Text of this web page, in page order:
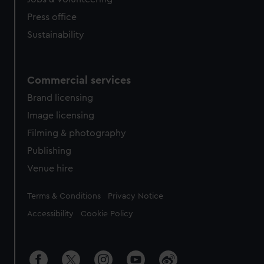
Press office
Sustainability
Commercial services
Brand licensing
Image licensing
Filming & photography
Publishing
Venue hire
Legal
Terms & Conditions Privacy Notice
Accessibility Cookie Policy